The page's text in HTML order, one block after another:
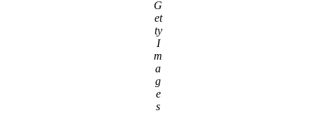
G
et
ty
I
m
a
g
e
s